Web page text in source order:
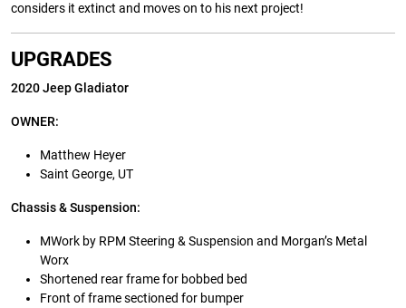
considers it extinct and moves on to his next project!
UPGRADES
2020 Jeep Gladiator
OWNER:
Matthew Heyer
Saint George, UT
Chassis & Suspension:
MWork by RPM Steering & Suspension and Morgan’s Metal
Worx
Shortened rear frame for bobbed bed
Front of frame sectioned for bumper